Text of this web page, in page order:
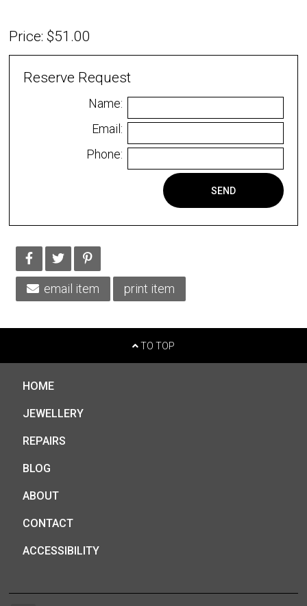
Price: $51.00
Reserve Request
Name:
Email:
Phone:
SEND
email item print item
TO TOP
HOME
JEWELLERY
REPAIRS
BLOG
ABOUT
CONTACT
ACCESSIBILITY